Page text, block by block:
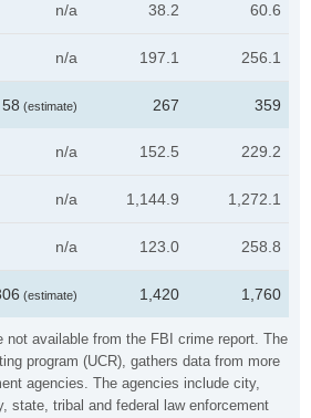
not available from the FBI crime report. The
program (UCR), gathers data from more
agencies. The agencies include city,
state, tribal and federal law enforcement
n/a 38.2 60.6
n/a 197.1 256.1
58 (estimate) 267 359
n/a 152.5 229.2
n/a 1,144.9 1,272.1
n/a 123.0 258.8
(estimate) 1,420 1,760